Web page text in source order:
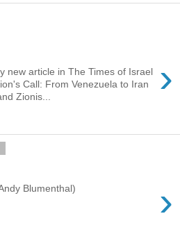
›
new article in The Times of Israel
Call: From Venezuela to Iran
Zionis...
›
Blumenthal)